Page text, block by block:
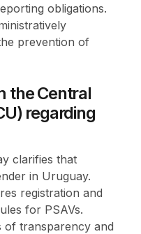
obligations.
prevention of
the Central
regarding
clarifies that
in Uruguay.
registration and
for PSAVs.
of transparency and